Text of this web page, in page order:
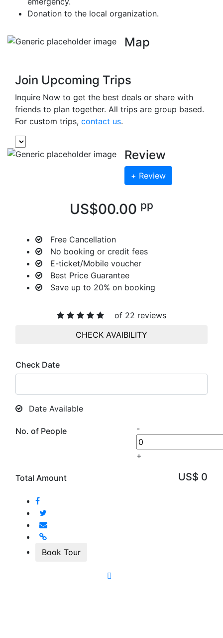
Donation to the local organization.
Map
Join Upcoming Trips
Inquire Now to get the best deals or share with
friends to plan together. All trips are group based.
For custom trips, contact us.
Review
+ Review
US$00.00 pp
Free Cancellation
No booking or credit fees
E-ticket/Mobile voucher
Best Price Guarantee
Save up to 20% on booking
of 22 reviews
CHECK AVAIBILITY
Check Date
Date Available
No. of People -
+
Total Amount US$ 0
Book Tour